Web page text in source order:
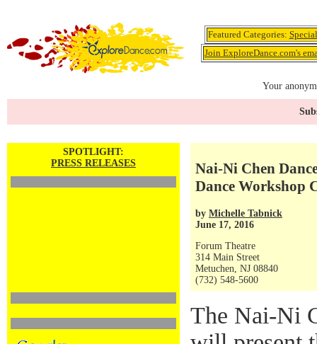
Featured Categories:
Join ExploreDance.com's
Your
SPOTLIGHT:
PRESS RELEASES
Nai-Ni Chen
Dance Workshop
by Michelle Tabnick
June 17, 2016
Forum Theatre
314 Main Street
Metuchen, NJ 08840
(732) 548-5600
The Nai-Ni